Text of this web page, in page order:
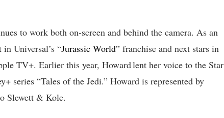
to work both on-screen and behind the camera. As an
Universal’s “Jurassic World” franchise and next stars in
TV+. Earlier this year, Howard lent her voice to the Star
series “Tales of the Jedi.” Howard is represented by
Slewett & Kole.